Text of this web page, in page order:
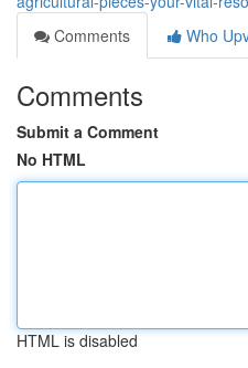
Comments
Who
Comments
Submit a Comment
No HTML
HTML is disabled